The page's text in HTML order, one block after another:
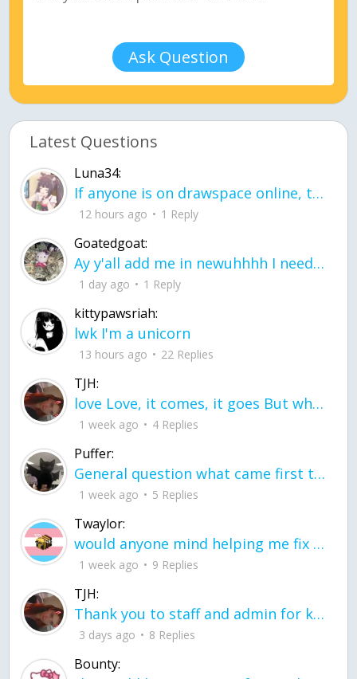
Ask Question
Latest Questions
Luna34:
If anyone is on drawspace online, tell ask them if they banned me? my acc name wa
12 hours ago 1 Reply
Goatedgoat:
Ay y'all add me in newuhhhh I need friends on ts
1 day ago 1 Reply
kittypawsriah:
lwk I'm a unicorn
13 hours ago 22 Replies
TJH:
love Love, it comes, it goes But what if it stayed stayed in the silence the storm stayed when the world was loud for me it's different; it left when it was
1 week ago 4 Replies
Puffer:
General question what came first the chicken or the egg itu2019s a trick question
1 week ago 5 Replies
Twaylor:
would anyone mind helping me fix this in my code
1 week ago 9 Replies
TJH:
Thank you to staff and admin for keeping this place running
3 days ago 8 Replies
Bounty: